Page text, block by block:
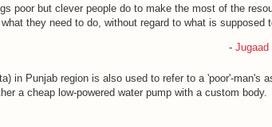
poor but clever people do to make the most of the
they need to do, without regard to what is supposed
-
in Punjab region is also used to refer to a 'poor'-man's
a cheap low-powered water pump with a custom body.